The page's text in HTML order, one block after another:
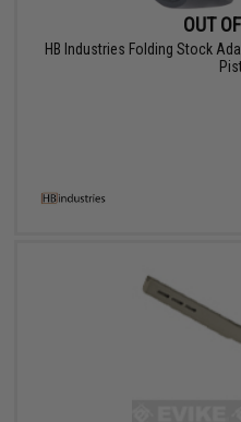
OUT
HB Industries Folding Stock